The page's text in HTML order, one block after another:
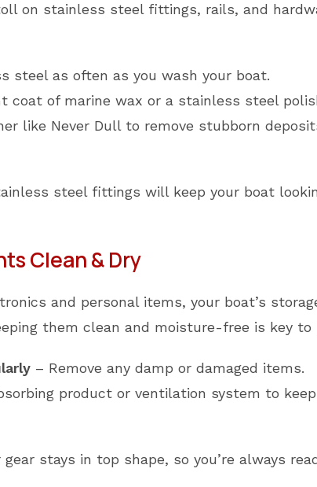
on stainless steel fittings, rails, and
steel as often as you wash your boat.
coat of marine wax or a stainless steel
like Never Dull to remove stubborn
steel fittings will keep your boat
Clean & Dry
and personal items, your boat’s
them clean and moisture-free is key to
– Remove any damp or damaged items.
product or ventilation system to
stays in top shape, so you’re always